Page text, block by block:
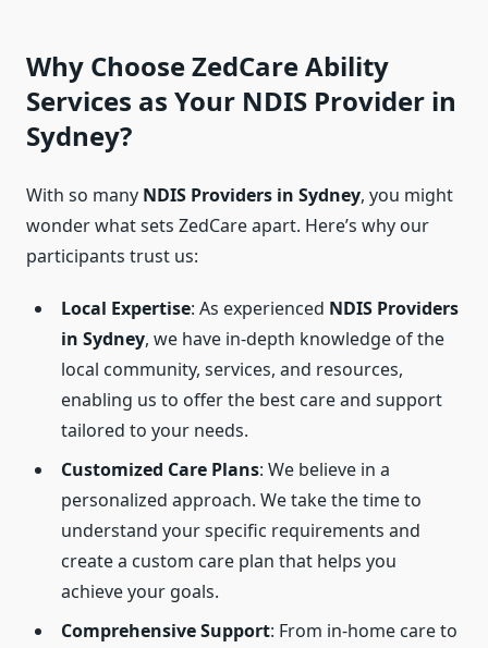
Why Choose ZedCare Ability
Services as Your NDIS Provider in
Sydney?
With so many NDIS Providers in Sydney, you might
wonder what sets ZedCare apart. Here’s why our
participants trust us:
Local Expertise: As experienced NDIS Providers
in Sydney, we have in-depth knowledge of the
local community, services, and resources,
enabling us to offer the best care and support
tailored to your needs.
Customized Care Plans: We believe in a
personalized approach. We take the time to
understand your specific requirements and
create a custom care plan that helps you
achieve your goals.
Comprehensive Support: From in-home care to